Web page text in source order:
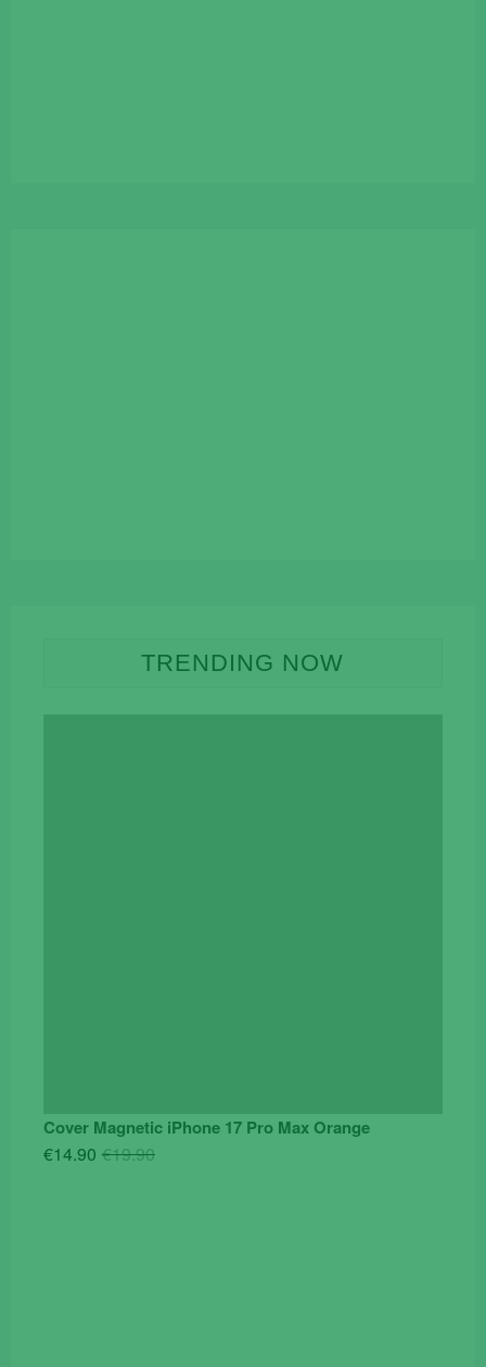
TRENDING NOW
Cover Magnetic iPhone 17 Pro Max Orange
€19.90Original
€14.90
Current